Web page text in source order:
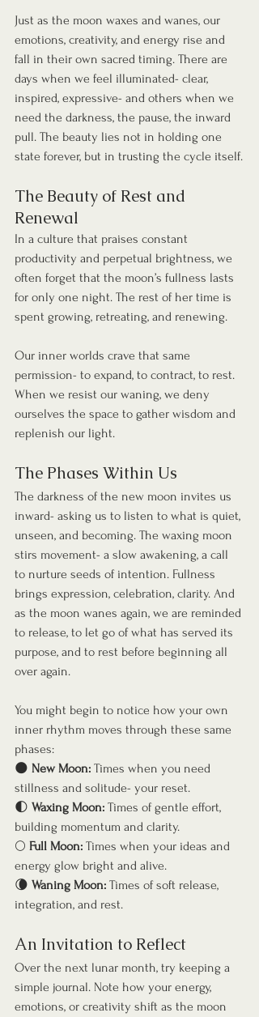
Just as the moon waxes and wanes, our
emotions, creativity, and energy rise and
fall in their own sacred timing. There are
days when we feel illuminated- clear,
inspired, expressive- and others when we
need the darkness, the pause, the inward
pull. The beauty lies not in holding one
state forever, but in trusting the cycle itself.
The Beauty of Rest and
Renewal
In a culture that praises constant
productivity and perpetual brightness, we
often forget that the moon’s fullness lasts
for only one night. The rest of her time is
spent growing, retreating, and renewing.
Our inner worlds crave that same
permission- to expand, to contract, to rest.
When we resist our waning, we deny
ourselves the space to gather wisdom and
replenish our light.
The Phases Within Us
The darkness of the new moon invites us
inward- asking us to listen to what is quiet,
unseen, and becoming. The waxing moon
stirs movement- a slow awakening, a call
to nurture seeds of intention. Fullness
brings expression, celebration, clarity. And
as the moon wanes again, we are reminded
to release, to let go of what has served its
purpose, and to rest before beginning all
over again.
You might begin to notice how your own
inner rhythm moves through these same
phases:
🌑 New Moon: Times when you need
stillness and solitude- your reset.
🌓 Waxing Moon: Times of gentle effort,
building momentum and clarity.
🌕 Full Moon: Times when your ideas and
energy glow bright and alive.
🌘 Waning Moon: Times of soft release,
integration, and rest.
An Invitation to Reflect
Over the next lunar month, try keeping a
simple journal. Note how your energy,
emotions, or creativity shift as the moon